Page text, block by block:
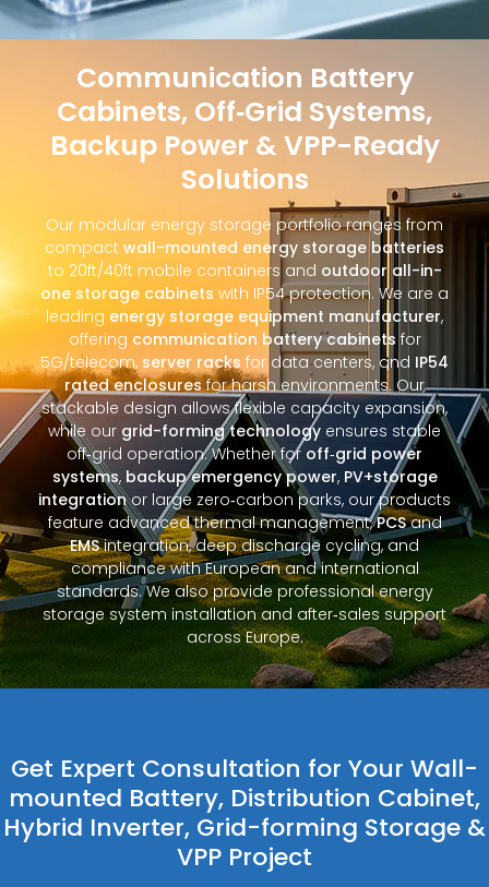
Communication Battery
Cabinets, Off‑Grid Systems,
Backup Power & VPP-Ready
Solutions
Our modular energy storage portfolio ranges from
compact wall-mounted energy storage batteries
to 20ft/40ft mobile containers and outdoor all-in-
one storage cabinets with IP54 protection. We are a
leading energy storage equipment manufacturer,
offering communication battery cabinets for
5G/telecom, server racks for data centers, and IP54
rated enclosuresfor harsh environments. Our
stackable design allows flexible capacity expansion,
while our grid-forming technology ensures stable
off‑grid operation. Whether for off‑grid power
systems, backup emergency power, PV+storage
integrationor large zero‑carbon parks, our products
feature advanced thermal management,PCSand
EMSintegration, deep discharge cycling, and
compliance with European and international
standards. We also provide professional energy
storage system installation and after‑sales support
across Europe.
Get Expert Consultation for Your Wall-
mounted Battery, Distribution Cabinet,
Hybrid Inverter, Grid-forming Storage &
VPP Project